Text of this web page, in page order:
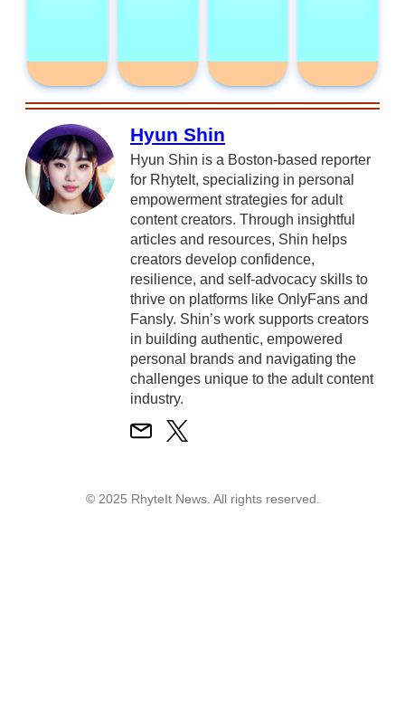
Hyun Shin
Hyun Shin is a Boston-based reporter
for RhyteIt, specializing in personal
empowerment strategies for adult
content creators. Through insightful
articles and resources, Shin helps
creators develop confidence,
resilience, and self-advocacy skills to
thrive on platforms like OnlyFans and
Fansly. Shin’s work supports creators
in building authentic, empowered
personal brands and navigating the
challenges unique to the adult content
industry.
© 2025 RhyteIt News. All rights reserved.